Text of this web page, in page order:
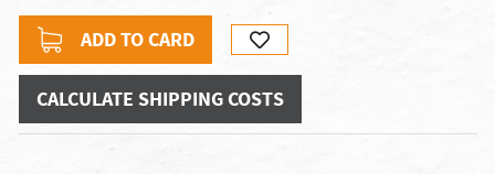
ADD TO CARD
CALCULATE SHIPPING COSTS